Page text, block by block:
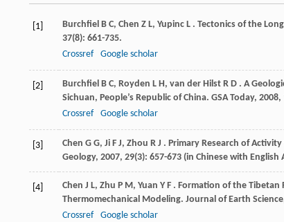
[1] Burchfiel B C, Chen Z L, Yupinc L . Tectonics of the
37(8): 661-735.
Crossref
Google scholar
[2] Burchfiel B C, Royden L H, van der Hilst R D . A
Sichuan, People’s Republic of China. GSA Today, 2008,
Crossref
Google scholar
[3] Chen G G, Ji F J, Zhou R J . Primary Research of
Geology, 2007, 29(3): 657-673 (in Chinese with English
[4] Chen J L, Zhu P M, Yuan Y F . Formation of the Tibetan
Thermomechanical Modeling. Journal of Earth Science
Crossref
Google scholar